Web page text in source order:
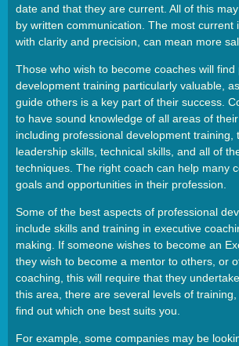
date and that they are current. All of this
by written communication. The most current
with clarity and precision, can mean more
Those who wish to become coaches will find
development training particularly valuable,
guide others is a key part of their success.
to have sound knowledge of all areas of their
including professional development training,
leadership skills, technical skills, and all of
techniques. The right coach can help many
goals and opportunities in their profession.
Some of the best aspects of professional
include skills and training in executive
making. If someone wishes to become an
they wish to become a mentor to others, or
coaching, this will require that they
this area, there are several levels of
find out which one best suits you.
For example, some companies may be